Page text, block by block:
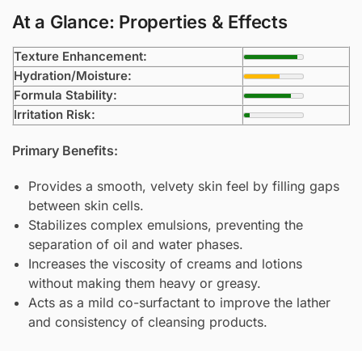
At a Glance: Properties & Effects
Texture Enhancement:
Hydration/Moisture:
Formula Stability:
Irritation Risk:
Primary Benefits:
Provides a smooth, velvety skin feel by filling gaps
between skin cells.
Stabilizes complex emulsions, preventing the
separation of oil and water phases.
Increases the viscosity of creams and lotions
without making them heavy or greasy.
Acts as a mild co-surfactant to improve the lather
and consistency of cleansing products.